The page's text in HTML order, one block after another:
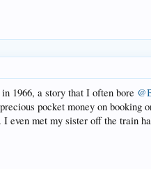
1966, a story that I often bore
pocket money on
met my sister off the train